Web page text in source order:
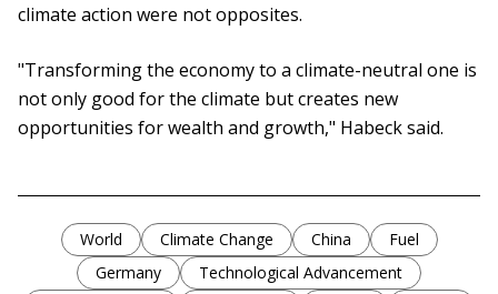
climate action were not opposites.
"Transforming the economy to a climate-neutral one is
not only good for the climate but creates new
opportunities for wealth and growth," Habeck said.
World Climate Change China
Fuel
Germany
Technological Advancement